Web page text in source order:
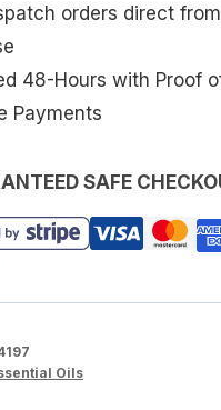
orders direct
48-Hours with Proof
Payments
SAFE
Oils